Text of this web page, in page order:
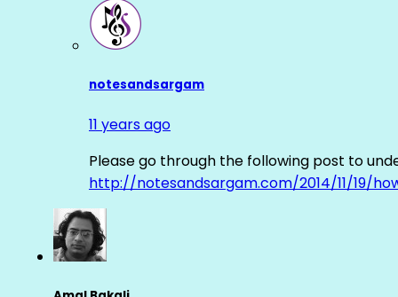
notesandsargam
11 years ago
Please go through the following post to
http://notesandsargam.com/2014/11/19/